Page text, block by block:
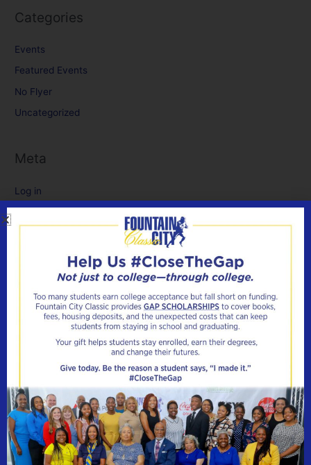
Categories
Events
Featured Events
No Flyer
Uncategorized
Meta
Log in
WordPress.org
CONTACT
FOUNTAIN CITY CLASSIC
Have a question? Need more information? We’ll be glad to
help! Fill out the contact us form and we’ll get right back to
you! Please allow 24-48 hours for a response.